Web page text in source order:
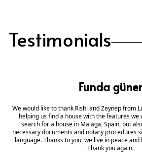
Testimonials
Funda güner
We would like to thank Rishi and Zeynep from
helping us find a house with the features
search for a house in Malaga, Spain, but
necessary documents and notary procedures
language. Thanks to you, we live in peace
Thank you again.